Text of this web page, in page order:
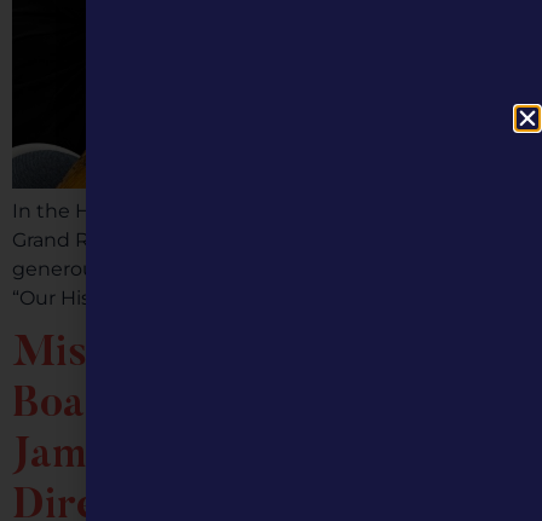
In the Home of Sliced Bread, Chillicothe, Missouri, the
Grand River Historical Society & Museum received a
generous grant from Missouri Humanities entitled,
“Our History: Exhibits From the Archives.” This […]
Missouri Humanities
Board of Directors Names
Jami Wade as Executive
Director